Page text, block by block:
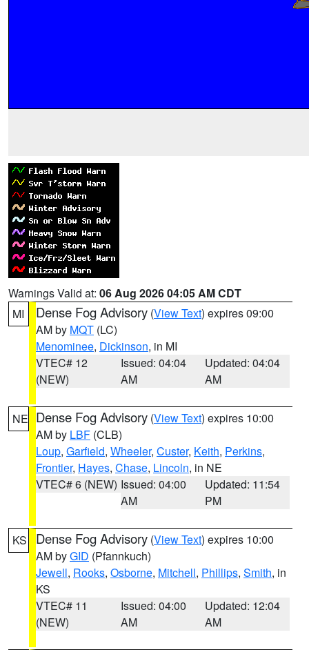
Warnings Valid at: 06 Aug 2026 04:05 AM CDT
MI
Dense Fog Advisory (View Text) expires 09:00
AM by MQT (LC)
Menominee, Dickinson, in MI
VTEC# 12
(NEW)
Issued: 04:04
AM
Updated: 04:04
AM
NE Dense Fog Advisory (View Text) expires 10:00
AM by LBF (CLB)
Loup, Garfield, Wheeler, Custer, Keith, Perkins,
Frontier, Hayes, Chase, Lincoln, in NE
VTEC# 6 (NEW) Issued: 04:00
AM
Updated: 11:54
PM
KS Dense Fog Advisory (View Text) expires 10:00
AM byGID (Pfannkuch)
Jewell, Rooks, Osborne, Mitchell, Phillips, Smith, in
KS
VTEC# 11
(NEW)
Issued: 04:00
AM
Updated: 12:04
AM